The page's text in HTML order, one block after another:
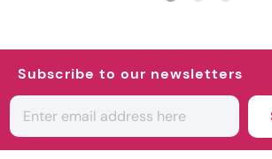
Subscribe to our newsletters